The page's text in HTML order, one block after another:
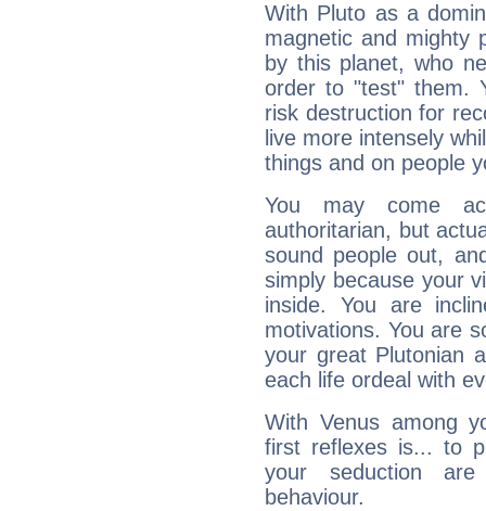
With Pluto as a
magnetic and mighty
by this planet, who
order to "test" them.
risk destruction for
live more intensely
things and on people
You may come
authoritarian, but
sound people out,
simply because your
inside. You are
motivations. You are
your great Plutonian
each life ordeal with
With Venus among
first reflexes is... to
your seduction
behaviour.